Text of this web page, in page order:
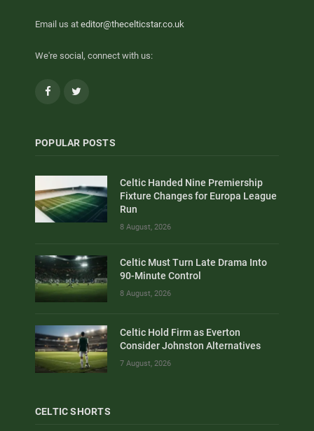
Email us at editor@thecelticstar.co.uk
We're social, connect with us:
Facebook
POPULAR POSTS
Celtic Handed Nine Premiership
Fixture Changes for Europa League
Run
8 August, 2026
Celtic Must Turn Late Drama Into
90-Minute Control
8 August, 2026
Celtic Hold Firm as Everton
Consider Johnston Alternatives
7 August, 2026
CELTIC SHORTS